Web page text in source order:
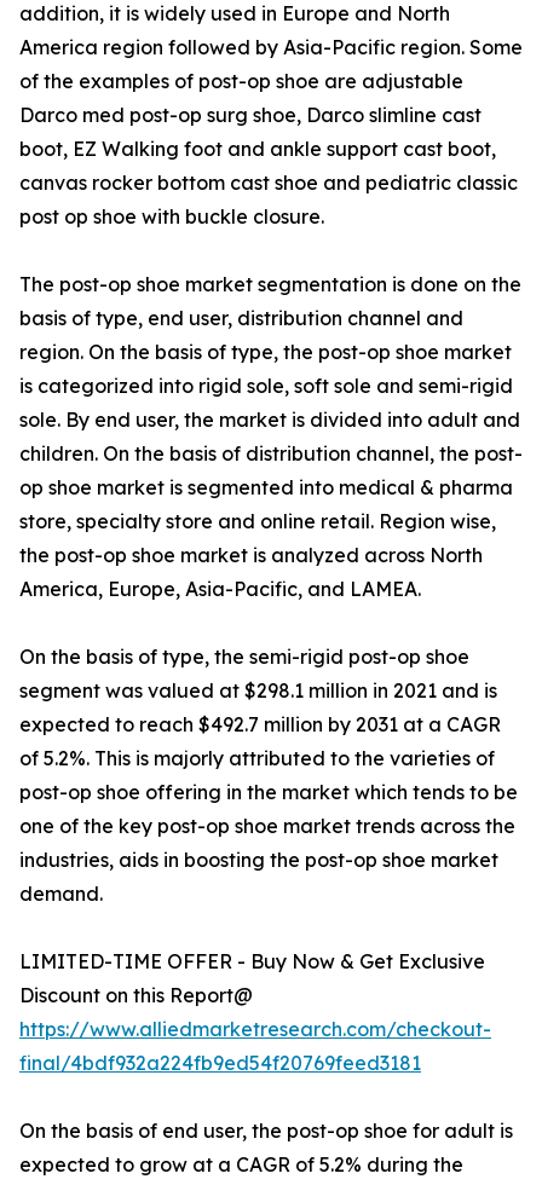
addition, it is widely used in Europe and North
America region followed by Asia-Pacific region. Some
of the examples of post-op shoe are adjustable
Darco med post-op surg shoe, Darco slimline cast
boot, EZ Walking foot and ankle support cast boot,
canvas rocker bottom cast shoe and pediatric classic
post op shoe with buckle closure.
The post-op shoe market segmentation is done on the
basis of type, end user, distribution channel and
region. On the basis of type, the post-op shoe market
is categorized into rigid sole, soft sole and semi-rigid
sole. By end user, the market is divided into adult and
children. On the basis of distribution channel, the post-
op shoe market is segmented into medical & pharma
store, specialty store and online retail. Region wise,
the post-op shoe market is analyzed across North
America, Europe, Asia-Pacific, and LAMEA.
On the basis of type, the semi-rigid post-op shoe
segment was valued at $298.1 million in 2021 and is
expected to reach $492.7 million by 2031 at a CAGR
of 5.2%. This is majorly attributed to the varieties of
post-op shoe offering in the market which tends to be
one of the key post-op shoe market trends across the
industries, aids in boosting the post-op shoe market
demand.
LIMITED-TIME OFFER - Buy Now & Get Exclusive
Discount on this Report@
https://www.alliedmarketresearch.com/checkout-
final/4bdf932a224fb9ed54f20769feed3181
On the basis of end user, the post-op shoe for adult is
expected to grow at a CAGR of 5.2% during the